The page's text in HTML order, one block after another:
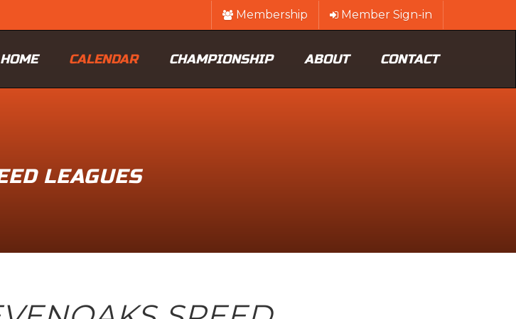
Membership Member Sign-in
HOME CALENDAR CHAMPIONSHIP ABOUT CONTACT
LEAGUES